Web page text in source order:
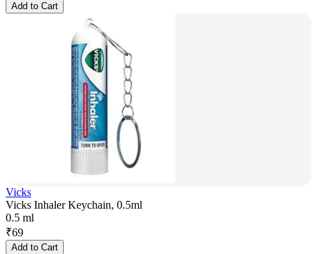
Add to Cart
Vicks
Vicks Inhaler Keychain, 0.5ml
0.5 ml
₹69
Add to Cart